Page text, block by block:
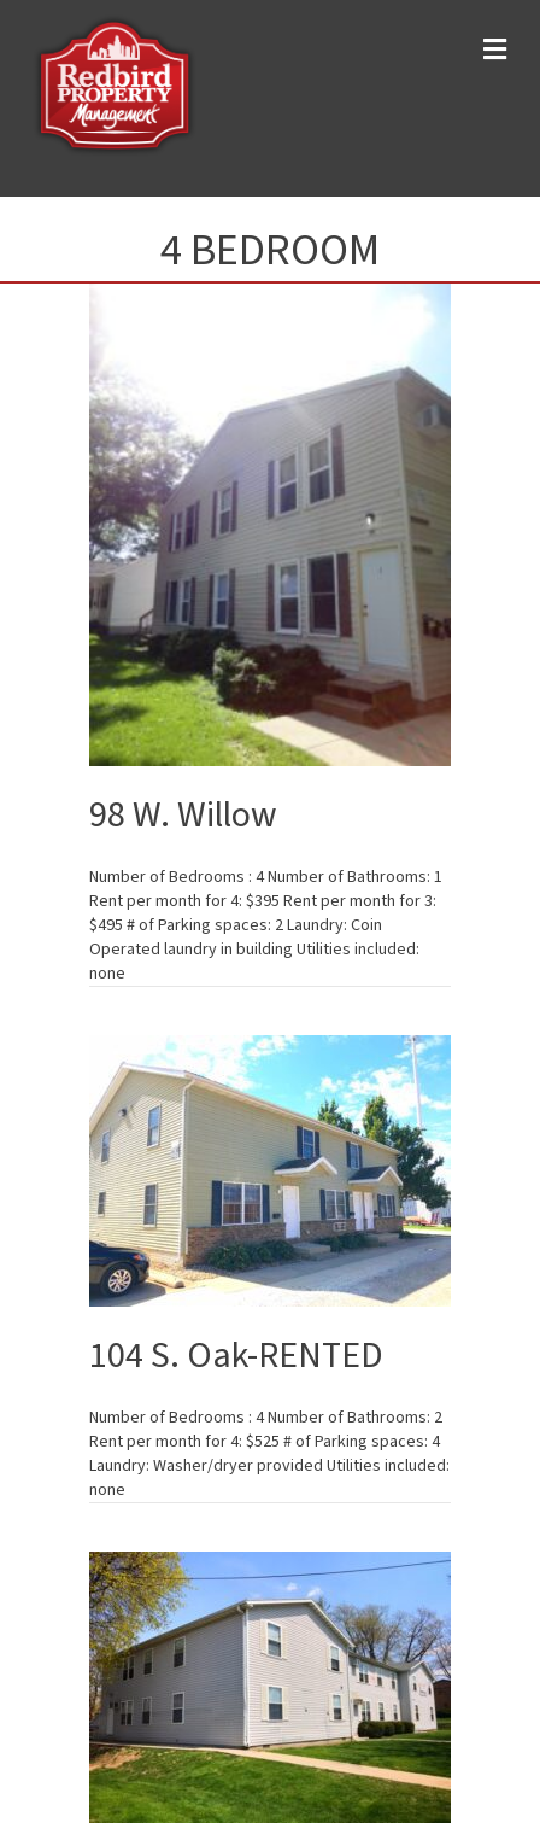
4 BEDROOM
98 W. Willow
Number of Bedrooms : 4 Number of Bathrooms: 1
Rent per month for 4: $395 Rent per month for 3:
$495 # of Parking spaces: 2 Laundry: Coin
Operated laundry in building Utilities included:
none
104 S. Oak-RENTED
Number of Bedrooms : 4 Number of Bathrooms: 2
Rent per month for 4: $525 # of Parking spaces: 4
Laundry: Washer/dryer provided Utilities included:
none